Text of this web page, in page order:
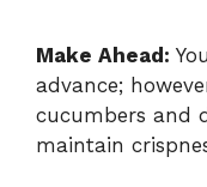
Make Ahead:
advance;
cucumbers and
maintain